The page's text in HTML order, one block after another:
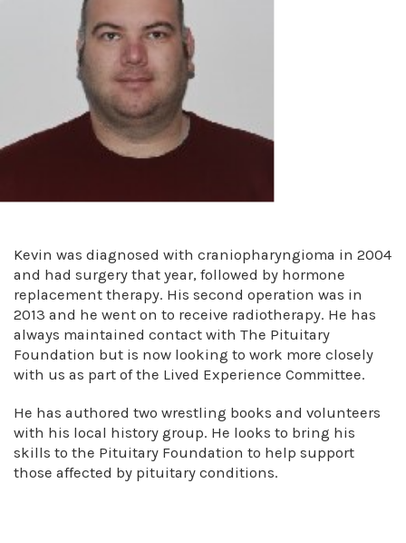
Kevin was diagnosed with craniopharyngioma in 2004
and had surgery that year, followed by hormone
replacement therapy. His second operation was in
2013 and he went on to receive radiotherapy. He has
always maintained contact with The Pituitary
Foundation but is now looking to work more closely
with us as part of the Lived Experience Committee.
He has authored two wrestling books and volunteers
with his local history group. He looks to bring his
skills to the Pituitary Foundation to help support
those affected by pituitary conditions.